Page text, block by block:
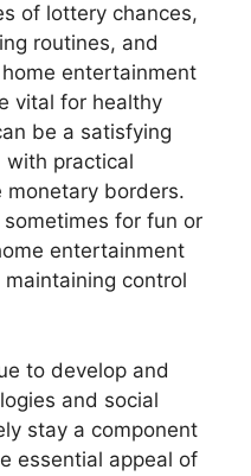
of lottery chances,
routines, and
entertainment
vital for healthy
be a satisfying
with practical
borders.
for fun or
entertainment
control
to develop and
and social
stay a component
essential appeal of